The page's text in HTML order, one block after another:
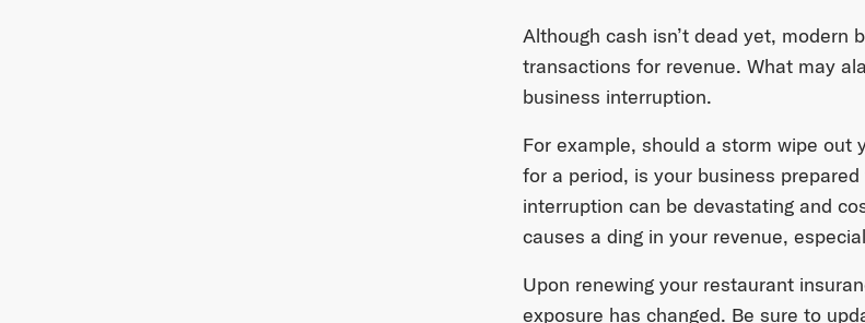
Although cash isn’t dead yet, modern
transactions for revenue. What may
business interruption.
For example, should a storm wipe
for a period, is your business
interruption can be devastating and
causes a ding in your revenue,
Upon renewing your restaurant
exposure has changed. Be sure to